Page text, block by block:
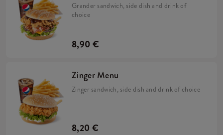
Grander sandwich, side dish and drink of
choice
8,90 €
Zinger Menu
Zinger sandwich, side dish and drink of choice
8,20 €